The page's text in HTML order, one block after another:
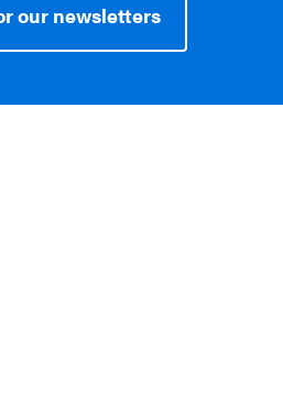
our newsletters